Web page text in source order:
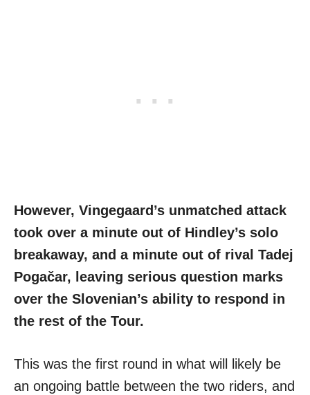
However, Vingegaard’s unmatched attack
took over a minute out of Hindley’s solo
breakaway, and a minute out of rival Tadej
Pogačar, leaving serious question marks
over the Slovenian’s ability to respond in
the rest of the Tour.
This was the first round in what will likely be
an ongoing battle between the two riders, and